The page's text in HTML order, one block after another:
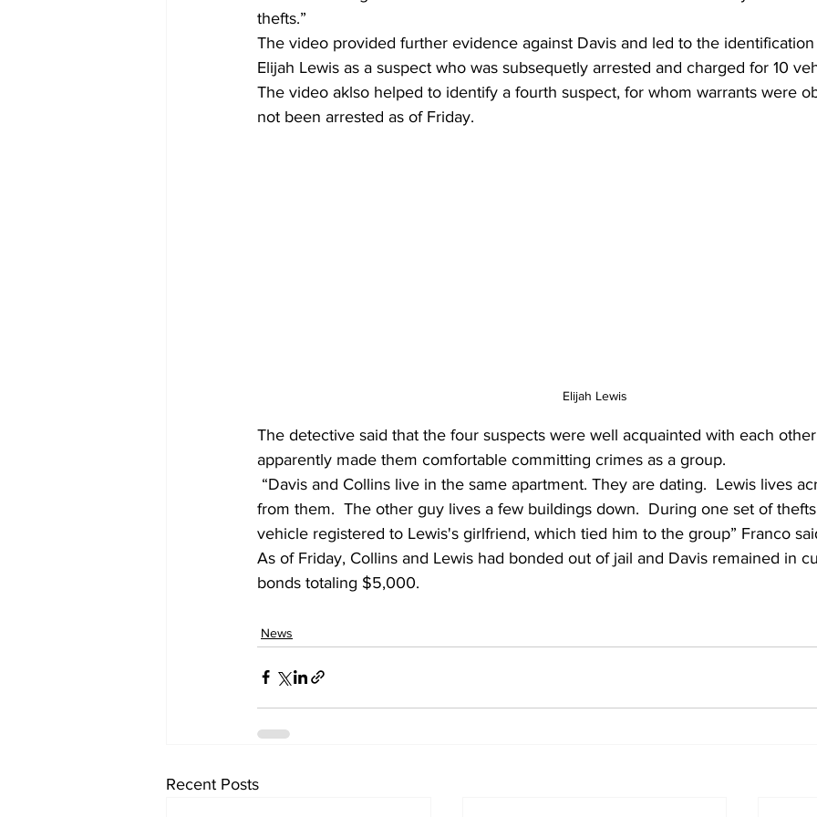
thefts.”
The video provided further evidence against Davis and led to the
Elijah Lewis as a suspect who was subsequetly arrested and charged for 10
The video aklso helped to identify a fourth suspect, for whom warrants were
not been arrested as of Friday.
Elijah Lewis
The detective said that the four suspects were well acquainted with each
apparently made them comfortable committing crimes as a group.
from them.  The other guy lives a few buildings down.  During one set of
vehicle registered to Lewis's girlfriend, which tied him to the group” Franco
As of Friday, Collins and Lewis had bonded out of jail and Davis remained in
bonds totaling $5,000.
News
Recent Posts